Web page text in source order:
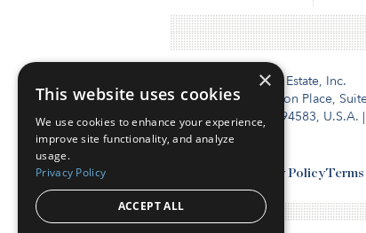
Institutional Real Estate, Inc.
2010 Crow Canyon Place,
San Ramon, CA 94583, U.S.A. |
Privacy Policy
×
This website uses cookies
We use cookies to enhance your experience,
improve site functionality, and analyze
usage.
Privacy Policy
ACCEPT ALL